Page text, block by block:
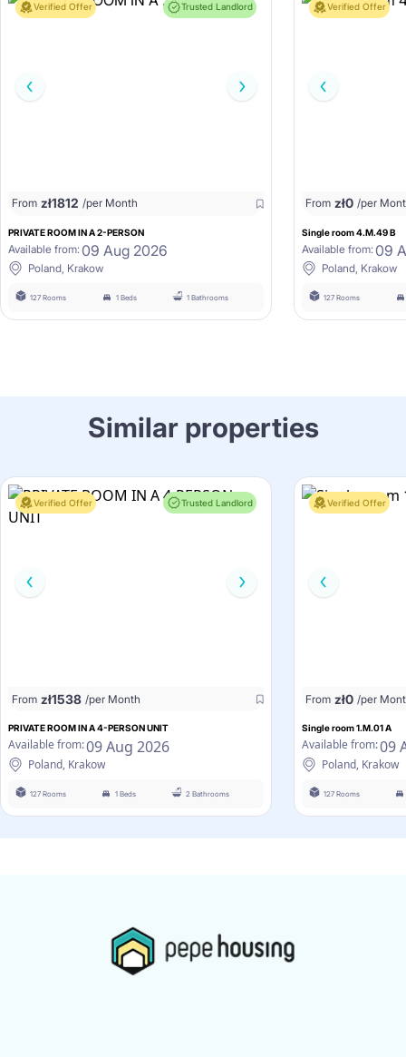
Verified Offer Trusted Landlord
From zł1812 /per Month
PRIVATE ROOM IN A 2-PERSON
Available from: 09 Aug 2026
Poland, Krakow
127 Rooms 1 Beds 1 Bathrooms
Verified Offer
From zł0 /per
Single room 4.M.49 B
Available from: 09
Poland, Krakow
127 Rooms
Similar properties
Verified Offer Trusted Landlord
From zł1538 /per Month
PRIVATE ROOM IN A 4-PERSON UNIT
Available from:09 Aug 2026
Poland, Krakow
127 Rooms 1 Beds 2 Bathrooms
Verified Offer
From zł0 /per
Single room 1.M.01 A
Available from:09
Poland, Krakow
127 Rooms